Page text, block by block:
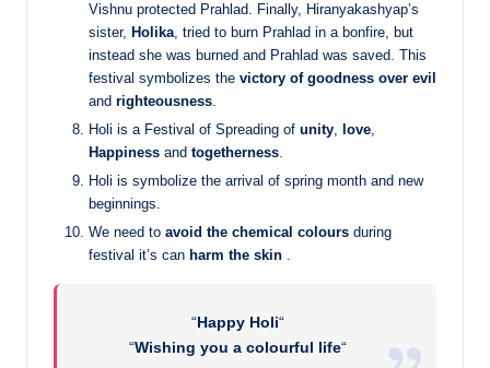
Vishnu protected Prahlad. Finally, Hiranyakashyap’s
sister, Holika, tried to burn Prahlad in a bonfire, but
instead she was burned and Prahlad was saved. This
festival symbolizes the victory of goodness over evil
and righteousness.
Holi is a Festival of Spreading of unity, love,
Happiness and togetherness.
Holi is symbolize the arrival of spring month and new
beginnings.
We need to avoid the chemical colours during
festival it’s can harm the skin .
“Happy Holi“
“Wishing you a colourful life“